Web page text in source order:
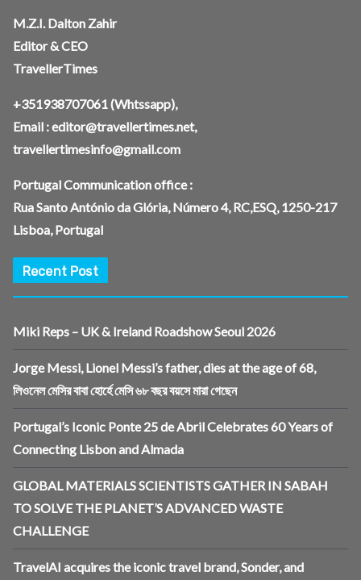
M.Z.I. Dalton Zahir
Editor & CEO
TravellerTimes
+351938707061(Whtssapp),
Email :editor@travellertimes.net,
travellertimesinfo@gmail.com
Portugal Communication office :
Rua Santo António da Glória, Número 4, RC,ESQ, 1250-217
Lisboa, Portugal
Recent Post
Miki Reps – UK & Ireland Roadshow Seoul 2026
Jorge Messi, Lionel Messi’s father, dies at the age of 68,
লিওনেল মেসির বাবা হোর্হে মেসি ৬৮ বছর বয়সে মারা গেছেন
Portugal’s Iconic Ponte 25 de Abril Celebrates 60 Years of
Connecting Lisbon and Almada
GLOBAL MATERIALS SCIENTISTS GATHER IN SABAH
TO SOLVE THE PLANET’S ADVANCED WASTE
CHALLENGE
TravelAI acquires the iconic travel brand, Sonder, and